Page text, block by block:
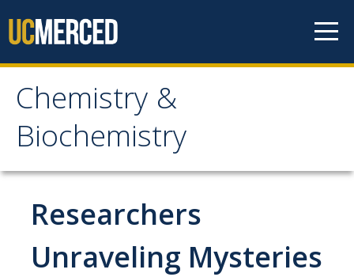
Chemistry &
Biochemistry
Chemistry &
Biochemistry
Research
Biochemistry and Molecular Biophysics
Materials Chemistry
Researchers
Unraveling Mysteries